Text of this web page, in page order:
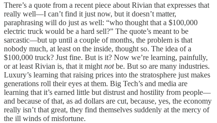
There’s a quote from a recent piece about Rivian that expresses that
really well—I can’t find it just now, but it doesn’t matter,
paraphrasing will do just as well: “who thought that a $100,000
electric truck would be a hard sell?” The quote’s meant to be
sarcastic—but up until a couple of months, the problem is that
nobody much, at least on the inside, thought so. The idea of a
$100,000 truck? Just fine. But is it? Now we’re learning, painfully,
or at least Rivian is, that it might notbe. But so are many industries.
Luxury’s learning that raising prices into the stratosphere just makes
generations roll their eyes at them. Big Tech’s and media are
learning that it’s earned little but distrust and hostility from people—
and because of that, as ad dollars are cut, because, yes, the economy
really isn’t that great, they find themselves suddenly at the mercy of
the ill winds of misfortune.